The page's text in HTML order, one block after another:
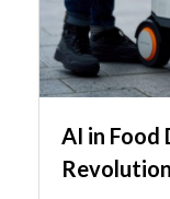
AI in Food